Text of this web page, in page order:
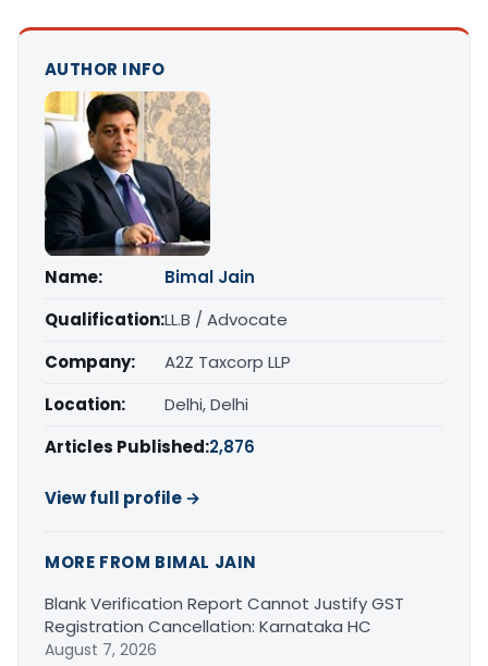
AUTHOR INFO
Name:
Bimal Jain
Qualification:LL.B / Advocate
Company:
A2Z Taxcorp LLP
Location:
Delhi, Delhi
Articles Published:2,876
View full profile →
MORE FROM BIMAL JAIN
Blank Verification Report Cannot Justify GST
Registration Cancellation: Karnataka HC
August 7, 2026